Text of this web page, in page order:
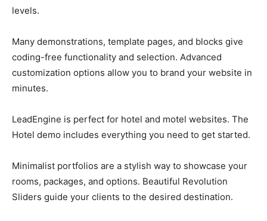
levels.
Many demonstrations, template pages, and blocks give
coding-free functionality and selection. Advanced
customization options allow you to brand your website in
minutes.
LeadEngine is perfect for hotel and motel websites. The
Hotel demo includes everything you need to get started.
Minimalist portfolios are a stylish way to showcase your
rooms, packages, and options. Beautiful Revolution
Sliders guide your clients to the desired destination.